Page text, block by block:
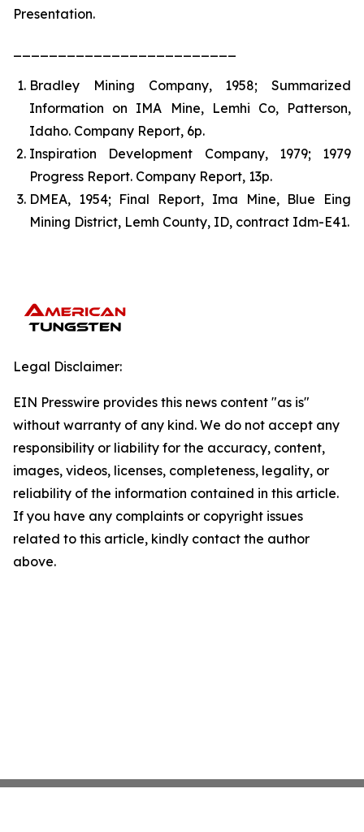
Presentation.
Bradley Mining Company, 1958; Summarized
Information on IMA Mine, Lemhi Co, Patterson,
Idaho. Company Report, 6p.
Inspiration Development Company, 1979; 1979
Progress Report. Company Report, 13p.
DMEA, 1954; Final Report, Ima Mine, Blue Eing
Mining District, Lemh County, ID, contract Idm-E41.
Legal Disclaimer:
EIN Presswire provides this news content "as is"
without warranty of any kind. We do not accept any
responsibility or liability for the accuracy, content,
images, videos, licenses, completeness, legality, or
reliability of the information contained in this article.
If you have any complaints or copyright issues
related to this article, kindly contact the author
above.